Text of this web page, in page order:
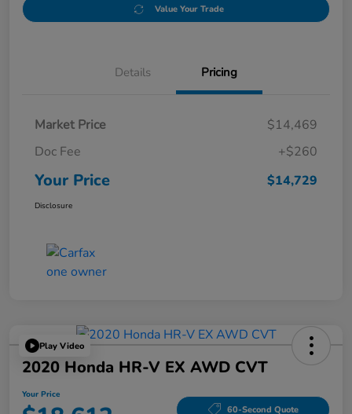
Value Your Trade
Details Pricing
Market Price
$14,469
Doc Fee
+$260
Your Price $14,729
Disclosure
Play Video
2020 Honda HR-V EX AWD CVT
Your Price
60-Second Quote